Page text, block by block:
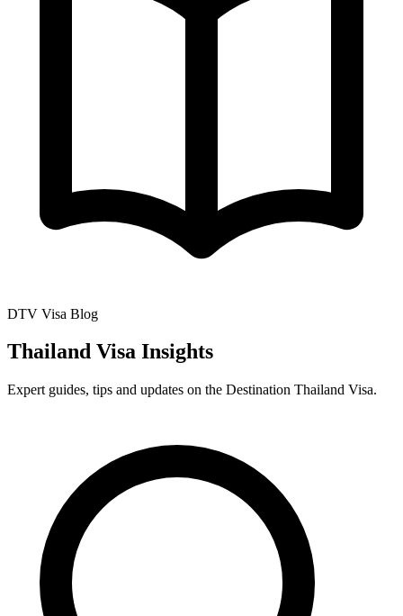
DTV Visa Blog
Thailand Visa Insights
Expert guides, tips and updates on the Destination Thailand Visa.